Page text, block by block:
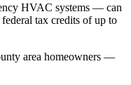
HVAC systems — can
tax credits of up to
area homeowners —